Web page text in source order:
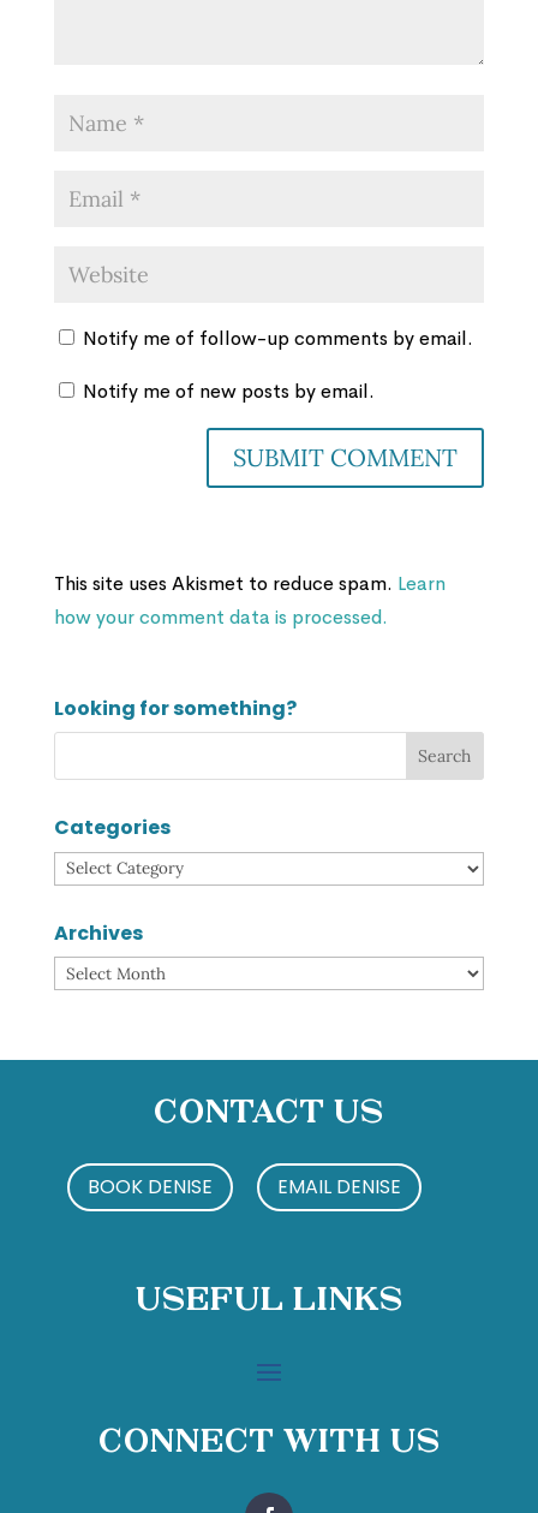
Notify me of follow-up comments by email.
Notify me of new posts by email.
This site uses Akismet to reduce spam. Learn
how your comment data is processed.
Looking for something?
Categories
Categories
Archives
Archives
Contact Us
BOOK DENISE EMAIL DENISE
Useful Links
Connect With Us